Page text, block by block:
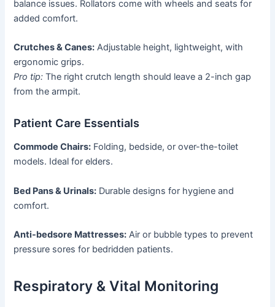
balance issues. Rollators come with wheels and seats for
added comfort.
Crutches & Canes: Adjustable height, lightweight, with
ergonomic grips.
Pro tip: The right crutch length should leave a 2-inch gap
from the armpit.
Patient Care Essentials
Commode Chairs: Folding, bedside, or over-the-toilet
models. Ideal for elders.
Bed Pans & Urinals: Durable designs for hygiene and
comfort.
Anti-bedsore Mattresses: Air or bubble types to prevent
pressure sores for bedridden patients.
Respiratory & Vital Monitoring